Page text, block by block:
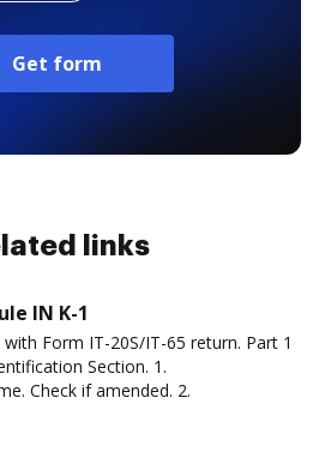
Get form
links
IN K-1
Form IT-20S/IT-65 return. Part 1
Section. 1.
Check if amended. 2.